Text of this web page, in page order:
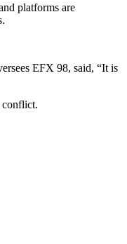
platforms are
EFX 98, said, “It is
conflict.